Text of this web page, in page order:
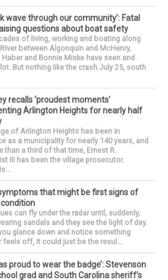
wave through our community’: Fatal
questions about boat safety
of living, working and boating along
between Algonquin and McHenry,
Haber and Bonnie Miske have seen and
lot. But nothing like the crash July 25, south
recalls ‘proudest moments’
Arlington Heights for nearly half
of Arlington Heights has been in
as a municipality for nearly 140 years, and
than a third of that time, Ernest R.
III has been the village prosecutor.
that might be first signs of
can fly under the radar until, suddenly,
sandals and they see the light of day.
glance down and notice something
feels off, it could just be the resul...
proud to wear the badge’: Stevenson
grad and South Carolina sheriff’s